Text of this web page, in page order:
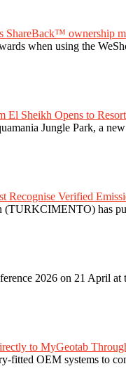
ShareBack™ ownership
when using the
El Sheikh Opens to
Jungle Park, a
Recognise Verified
(TURKCIMENTO) has
2026 on 21 April at
to MyGeotab
fitted OEM systems to